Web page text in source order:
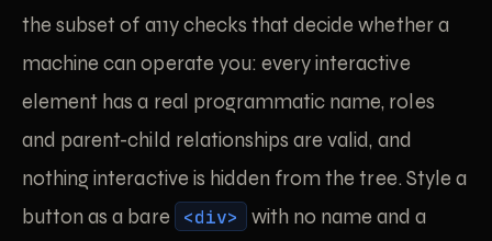
the subset of a11y checks that decide whether a
machine can operate you: every interactive
element has a real programmatic name, roles
and parent-child relationships are valid, and
nothing interactive is hidden from the tree. Style a
button as a bare
<div>
with no name and a